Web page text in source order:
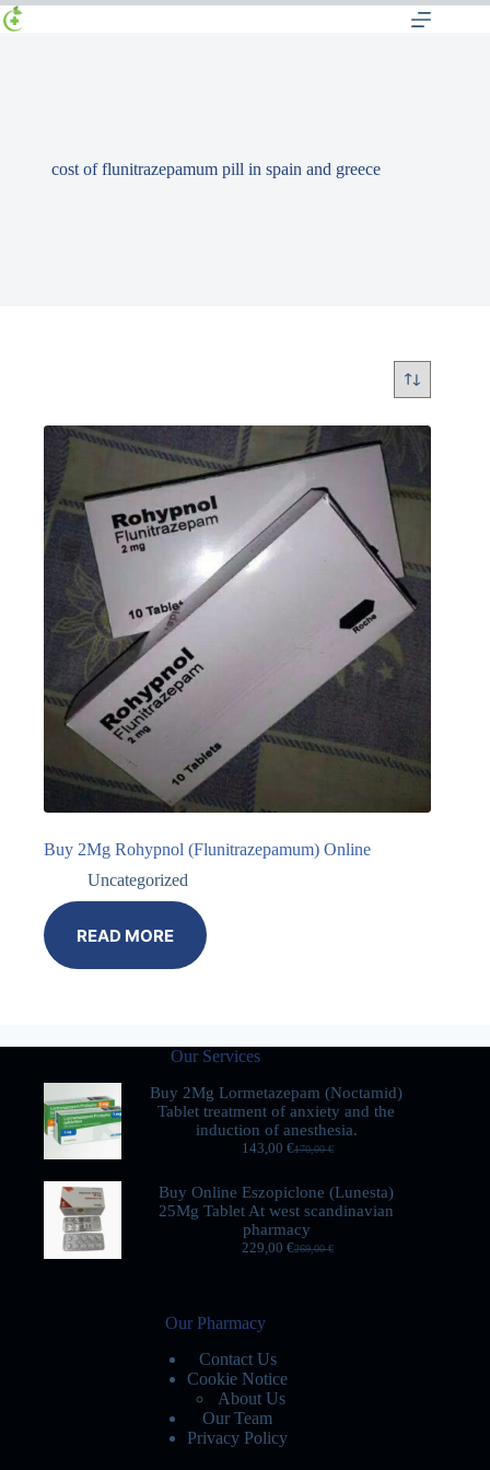
cost of flunitrazepamum pill in spain and greece
Buy 2Mg Rohypnol (Flunitrazepamum) Online
Uncategorized
READ MORE
Our Services
Buy 2Mg Lormetazepam (Noctamid)
Tablet treatment of anxiety and the
induction of anesthesia.
170,00€
143,00 €
Buy Online Eszopiclone (Lunesta)
25Mg Tablet At west scandinavian
pharmacy
269,00€
229,00 €
Our Pharmacy
Contact Us
Cookie Notice
About Us
Our Team
Privacy Policy